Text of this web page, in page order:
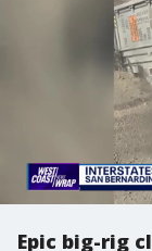
Epic big-rig